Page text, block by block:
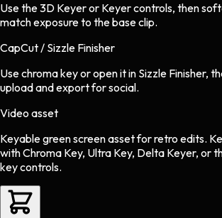
Use the 3D Keyer or Keyer controls, then
match exposure to the base clip.
CapCut / Sizzle Finisher
Use chroma key or open it in Sizzle Finisher,
upload and export for social.
Video asset
Keyable green screen assetforretro edits.
with Chroma Key, Ultra Key, Delta Keyer, or
key controls.